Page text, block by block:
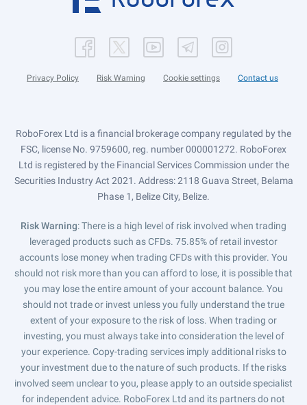
Privacy Policy Risk Warning Cookie settings Contact us
RoboForex Ltd is a financial brokerage company regulated by the
FSC, license No. 9759600, reg. number 000001272. RoboForex
Ltd is registered by the Financial Services Commission under the
Securities Industry Act 2021. Address: 2118 Guava Street, Belama
Phase 1, Belize City, Belize.
Risk Warning: There is a high level of risk involved when trading
leveraged products such as CFDs. 75.85% of retail investor
accounts lose money when trading CFDs with this provider. You
should not risk more than you can afford to lose, it is possible that
you may lose the entire amount of your account balance. You
should not trade or invest unless you fully understand the true
extent of your exposure to the risk of loss. When trading or
investing, you must always take into consideration the level of
your experience. Copy-trading services imply additional risks to
your investment due to the nature of such products. If the risks
involved seem unclear to you, please apply to an outside specialist
for independent advice. RoboForex Ltd and its partners do not